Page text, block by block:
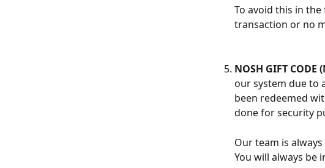
To avoid this in
transaction or no
NOSH GIFT CODE
our system due to
been redeemed
done for security
Our team is
You will always be